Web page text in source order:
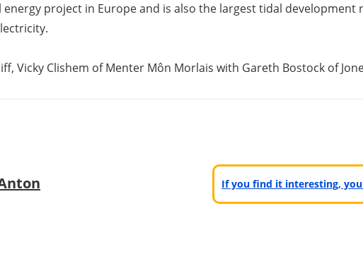
project in Europe and is also the largest tidal
Vicky Clishem of Menter Môn Morlais with Gareth Bostock of
If you find it interesting,